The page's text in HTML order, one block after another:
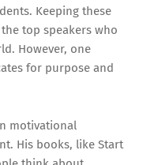
Keeping these
top speakers who
However, one
for purpose and
motivational
His books, like Start